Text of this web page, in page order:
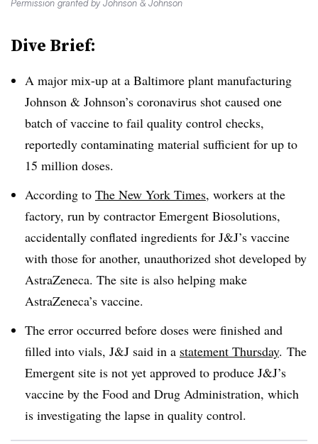
Permission granted by Johnson & Johnson
Dive Brief:
A major mix-up at a Baltimore plant manufacturing
Johnson & Johnson’s coronavirus shot caused one
batch of vaccine to fail quality control checks,
reportedly contaminating material sufficient for up to
15 million doses.
According to The New York Times, workers at the
factory, run by contractor Emergent Biosolutions,
accidentally conflated ingredients for J&J’s vaccine
with those for another, unauthorized shot developed by
AstraZeneca. The site is also helping make
AstraZeneca’s vaccine.
The error occurred before doses were finished and
filled into vials, J&J said in a statement Thursday. The
Emergent site is not yet approved to produce J&J’s
vaccine by the Food and Drug Administration, which
is investigating the lapse in quality control.